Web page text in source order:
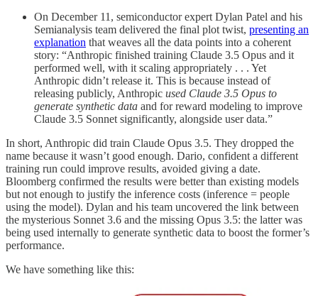
On December 11, semiconductor expert Dylan Patel and his
Semianalysis team delivered the final plot twist, presenting an
explanation that weaves all the data points into a coherent
story: “Anthropic finished training Claude 3.5 Opus and it
performed well, with it scaling appropriately . . . Yet
Anthropic didn’t release it. This is because instead of
releasing publicly, Anthropic used Claude 3.5 Opus to
generate synthetic data and for reward modeling to improve
Claude 3.5 Sonnet significantly, alongside user data.”
In short, Anthropic did train Claude Opus 3.5. They dropped the
name because it wasn’t good enough. Dario, confident a different
training run could improve results, avoided giving a date.
Bloomberg confirmed the results were better than existing models
but not enough to justify the inference costs (inference = people
using the model). Dylan and his team uncovered the link between
the mysterious Sonnet 3.6 and the missing Opus 3.5: the latter was
being used internally to generate synthetic data to boost the former’s
performance.
We have something like this: